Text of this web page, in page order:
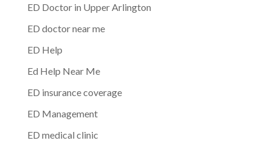
ED Doctor in Upper Arlington
ED doctor near me
ED Help
Ed Help Near Me
ED insurance coverage
ED Management
ED medical clinic